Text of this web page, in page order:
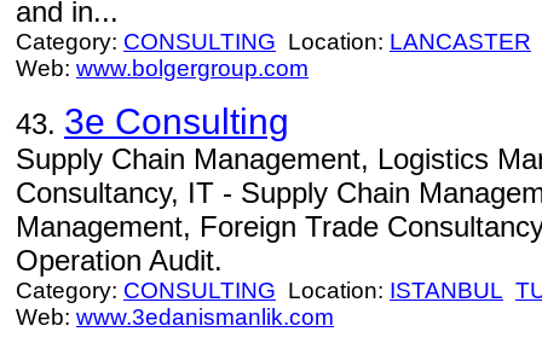
and in...
Category: CONSULTING Location: LANCASTER
Web: www.bolgergroup.com
43. 3e Consulting
Supply Chain Management, Logistics
Consultancy, IT - Supply Chain
Management, Foreign Trade
Operation Audit.
Category: CONSULTING Location: ISTANBUL
Web: www.3edanismanlik.com